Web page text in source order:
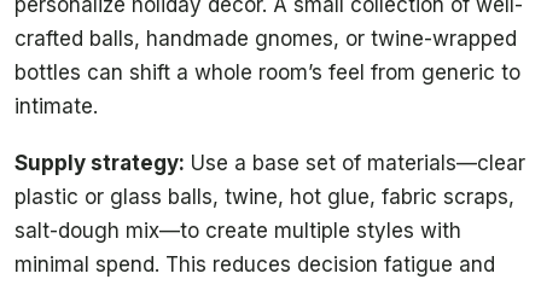
crafted balls, handmade gnomes, or twine-wrapped
bottles can shift a whole room’s feel from generic to
intimate.
Supply strategy: Use a base set of materials—clear
plastic or glass balls, twine, hot glue, fabric scraps,
salt-dough mix—to create multiple styles with
minimal spend. This reduces decision fatigue and